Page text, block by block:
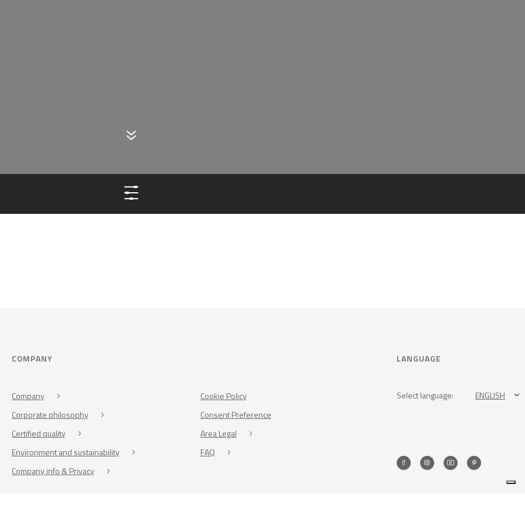
COMPANY
Company
Corporate philosophy
Certified quality
Environment and sustainability
Company info & Privacy
Cookie Policy
Consent Preference
Area Legal
FAQ
LANGUAGE
Select language: ENGLISH